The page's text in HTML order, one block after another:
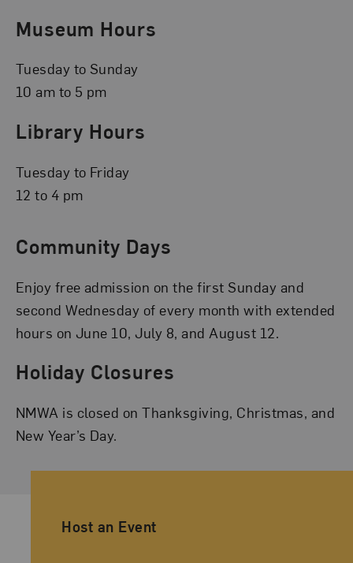
Museum Hours
Tuesday to Sunday
10 am to 5 pm
Library Hours
Tuesday to Friday
12 to 4 pm
Community Days
Enjoy free admission on the first Sunday and
second Wednesday of every month with extended
hours on June 10, July 8, and August 12.
Holiday Closures
NMWA is closed on Thanksgiving, Christmas, and
New Year’s Day.
Ancillary Footer Navigation
Host an Event